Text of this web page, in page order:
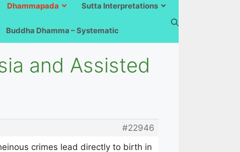
Dhammapada Sutta Interpretations
Buddha Dhamma – Systematic
and Assisted
#22946
crimes lead directly to birth in